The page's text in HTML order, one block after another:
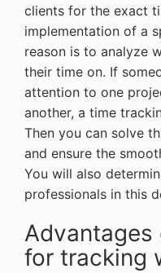
clients for the exact
implementation of a
reason is to analyze
their time on. If
attention to one
another, a time
Then you can solve
and ensure the
You will also
professionals in this
for tracking